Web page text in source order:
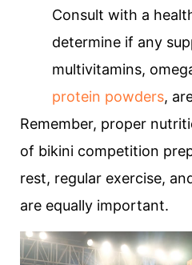
Consult with a
determine if any
multivitamins,
protein powders,
Remember, proper
of bikini competition
rest, regular exercise,
are equally important.